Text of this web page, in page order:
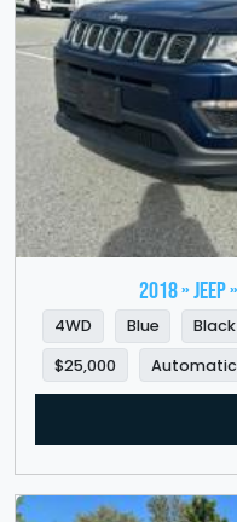
2018 »
4WD Blue Black
$25,000
Automatic